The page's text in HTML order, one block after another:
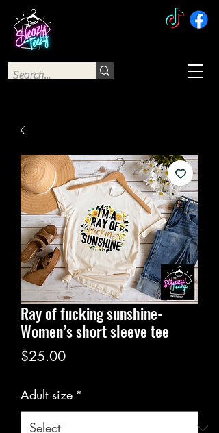
Ray of fucking sunshine-
Women’s short sleeve tee
$25.00Price
Adult size *